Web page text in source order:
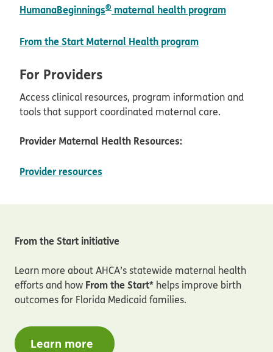
HumanaBeginnings® maternal health program
From the Start Maternal Health program
For Providers
Access clinical resources, program information and
tools that support coordinated maternal care.
Provider Maternal Health Resources:
Provider resources
From the Start initiative
Learn more about AHCA’s statewide maternal health
efforts and how From the Start* helps improve birth
outcomes for Florida Medicaid families.
Learn more